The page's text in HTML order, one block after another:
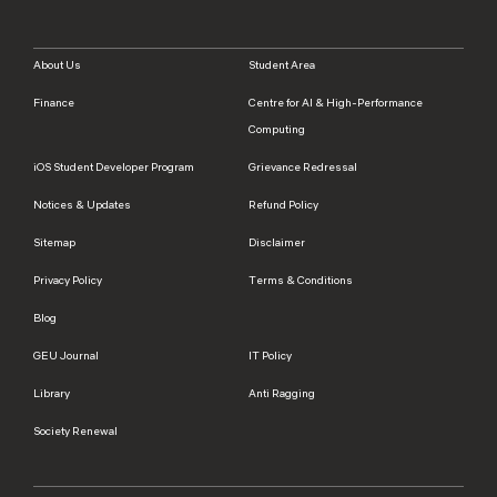
About Us Student Area
Finance
Centre for AI & High-Performance
Computing
iOS Student Developer Program Grievance Redressal
Notices & Updates Refund Policy
Sitemap Disclaimer
Privacy Policy Terms & Conditions
Blog
GEU Journal IT Policy
Library Anti Ragging
Society Renewal